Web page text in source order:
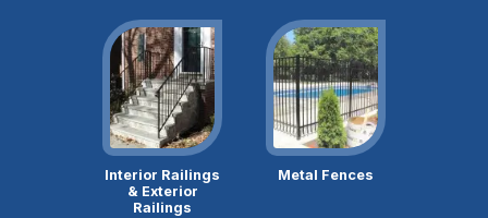
Interior Railings
& Exterior
Railings
Metal Fences